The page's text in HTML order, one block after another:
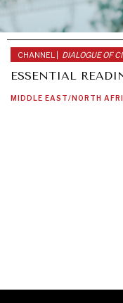
UNDER THE
Under–the–radar
CHANNEL | DIALOGUE OF
ESSENTIAL
MIDDLE EAST/NORTH